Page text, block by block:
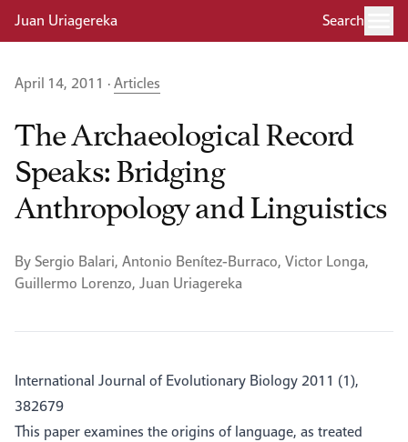
Juan Uriagereka Search
April 14, 2011 ·Articles
The Archaeological Record
Speaks: Bridging
Anthropology and Linguistics
By Sergio Balari, Antonio Benítez-Burraco, Victor Longa,
Guillermo Lorenzo, Juan Uriagereka
International Journal of Evolutionary Biology 2011 (1),
382679
This paper examines the origins of language, as treated